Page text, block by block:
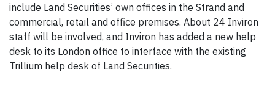
include Land Securities’ own offices in the Strand and
commercial, retail and office premises. About 24 Inviron
staff will be involved, and Inviron has added a new help
desk to its London office to interface with the existing
Trillium help desk of Land Securities.